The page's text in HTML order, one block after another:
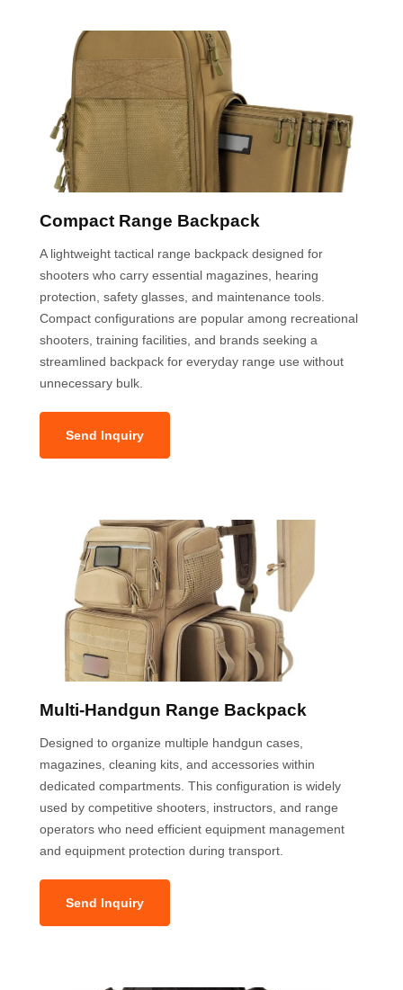
Compact Range Backpack
A lightweight tactical range backpack designed for
shooters who carry essential magazines, hearing
protection, safety glasses, and maintenance tools.
Compact configurations are popular among recreational
shooters, training facilities, and brands seeking a
streamlined backpack for everyday range use without
unnecessary bulk.
Send Inquiry
Multi-Handgun Range Backpack
Designed to organize multiple handgun cases,
magazines, cleaning kits, and accessories within
dedicated compartments. This configuration is widely
used by competitive shooters, instructors, and range
operators who need efficient equipment management
and equipment protection during transport.
Send Inquiry